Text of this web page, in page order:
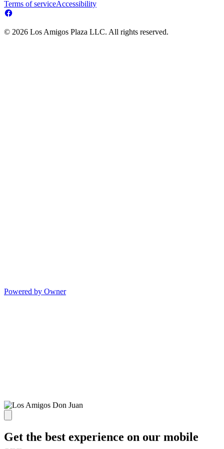
Terms of serviceAccessibility
© 2026 Los Amigos Plaza LLC. All rights reserved.
Powered by Owner
Get the best experience on our mobile